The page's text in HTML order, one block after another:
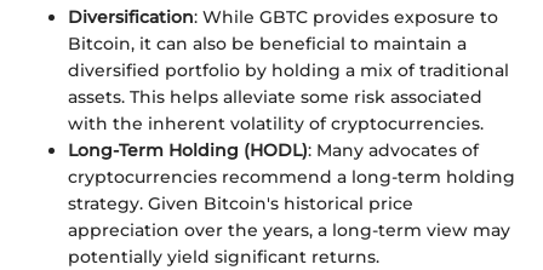
Diversification: While GBTC provides exposure to
Bitcoin, it can also be beneficial to maintain a
diversified portfolio by holding a mix of traditional
assets. This helps alleviate some risk associated
with the inherent volatility of cryptocurrencies.
Long-Term Holding (HODL): Many advocates of
cryptocurrencies recommend a long-term holding
strategy. Given Bitcoin's historical price
appreciation over the years, a long-term view may
potentially yield significant returns.